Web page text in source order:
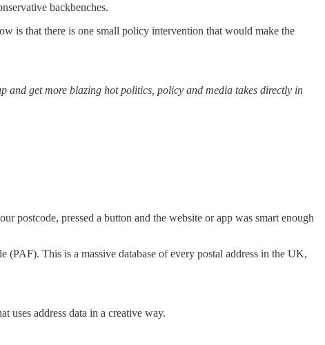
backbenches.
is that there is one small policy intervention that would make the
and get more blazing hot politics, policy and media takes directly in
postcode, pressed a button and the website or app was smart enough
(PAF). This is a massive database of every postal address in the UK,
uses address data in a creative way.